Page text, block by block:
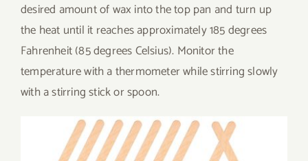
desired amount of wax into the top pan and turn up
the heat until it reaches approximately 185 degrees
Fahrenheit (85 degrees Celsius). Monitor the
temperature with a thermometer while stirring slowly
with a stirring stick or spoon.